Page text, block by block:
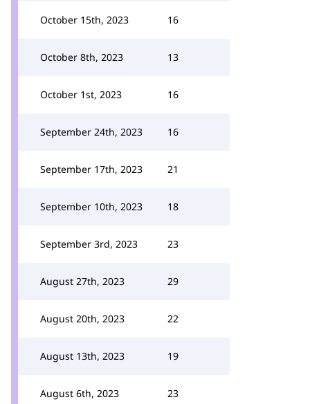
October 15th, 2023 16
October 8th, 2023 13
October 1st, 2023 16
September 24th, 2023 16
September 17th, 2023 21
September 10th, 2023 18
September 3rd, 2023 23
August 27th, 2023 29
August 20th, 2023 22
August 13th, 2023 19
August 6th, 2023 23